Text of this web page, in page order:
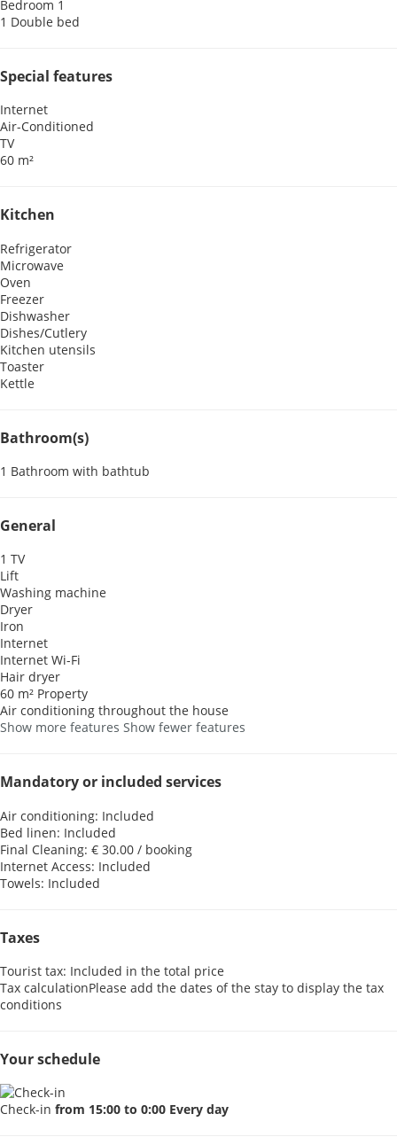
Bedroom 1
1 Double bed
Special features
Internet
Air-Conditioned
TV
60 m²
Kitchen
Refrigerator
Microwave
Oven
Freezer
Dishwasher
Dishes/Cutlery
Kitchen utensils
Toaster
Kettle
Bathroom(s)
1 Bathroom with bathtub
General
1 TV
Lift
Washing machine
Dryer
Iron
Internet
Internet Wi-Fi
Hair dryer
60 m² Property
Air conditioning throughout the house
Show more features Show fewer features
Mandatory or included services
Air conditioning: Included
Bed linen: Included
Final Cleaning: € 30.00 / booking
Internet Access: Included
Towels: Included
Taxes
Tourist tax: Included in the total price
Tax calculationPlease add the dates of the stay to display the tax
conditions
Your schedule
Check-in from 15:00 to 0:00 Every day